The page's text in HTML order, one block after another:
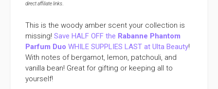
direct affiliate links
This is the woody amber scent your collection is
missing!Save HALF OFF the Rabanne Phantom
Parfum Duo WHILE SUPPLIES LAST at Ulta Beauty!
With notes of bergamot, lemon, patchouli, and
vanilla bean! Great for gifting or keeping all to
yourself!